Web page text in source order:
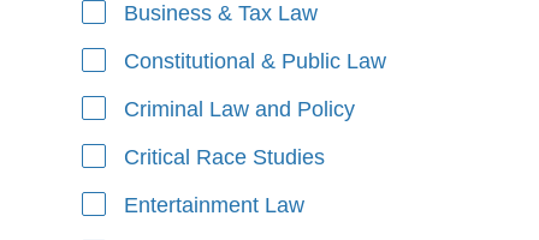
Areas of Focus
Business & Tax Law
Constitutional & Public Law
Criminal Law and Policy
Critical Race Studies
Entertainment Law